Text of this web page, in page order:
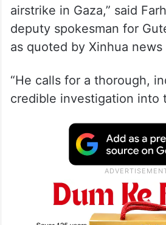
airstrike in Gaza,” said
deputy spokesman for
as quoted by Xinhua
“He calls for a thorough,
credible investigation into